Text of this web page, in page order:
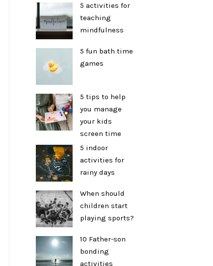
5 activities for
teaching
mindfulness
5 fun bath time
games
5 tips to help
you manage
your kids
screen time
5 indoor
activities for
rainy days
When should
children start
playing sports?
10 Father-son
bonding
activities